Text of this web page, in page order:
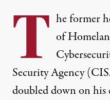
T he former
of
Security Agency
doubled down onhis